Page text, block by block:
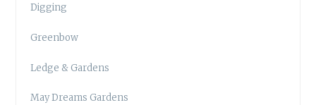
Digging
Greenbow
Ledge & Gardens
May Dreams Gardens